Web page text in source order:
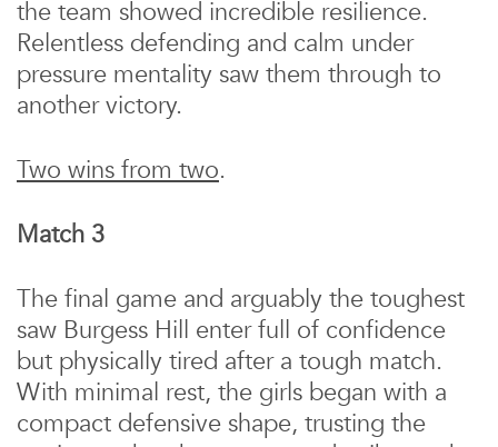
the team showed incredible resilience.
Relentless defending and calm under
pressure mentality saw them through to
another victory.
Two wins from two.
Match 3
The final game and arguably the toughest
saw Burgess Hill enter full of confidence
but physically tired after a tough match.
With minimal rest, the girls began with a
compact defensive shape, trusting the